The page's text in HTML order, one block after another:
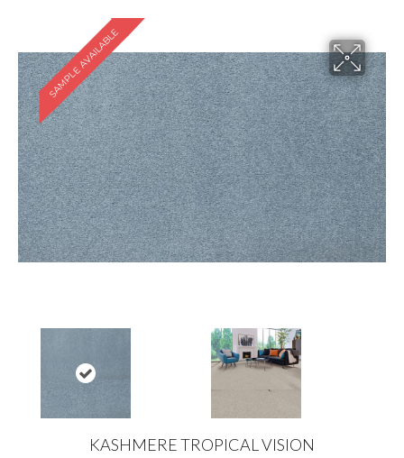
SAMPLE AVAILABLE
KASHMERE TROPICAL VISION